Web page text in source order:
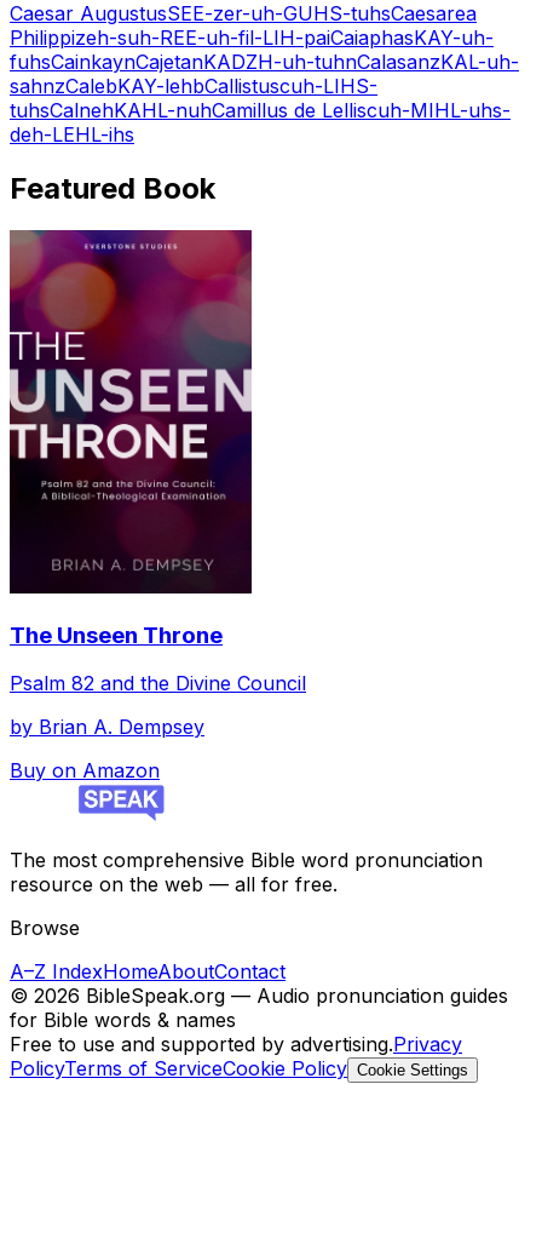
Caesar AugustusSEE-zer-uh-GUHS-tuhsCaesarea
Philippizeh-suh-REE-uh-fil-LIH-paiCaiaphasKAY-uh-
fuhsCainkaynCajetanKADZH-uh-tuhnCalasanzKAL-uh-
sahnzCalebKAY-lehbCallistuscuh-LIHS-
tuhsCalnehKAHL-nuhCamillus de Lelliscuh-MIHL-uhs-
deh-LEHL-ihs
Featured Book
The Unseen Throne
Psalm 82 and the Divine Council
by Brian A. Dempsey
Buy on Amazon
The most comprehensive Bible word pronunciation
resource on the web — all for free.
Browse
A–Z IndexHomeAboutContact
© 2026 BibleSpeak.org — Audio pronunciation guides
for Bible words & names
Free to use and supported by advertising.Privacy
PolicyTerms of ServiceCookie Policy Cookie Settings